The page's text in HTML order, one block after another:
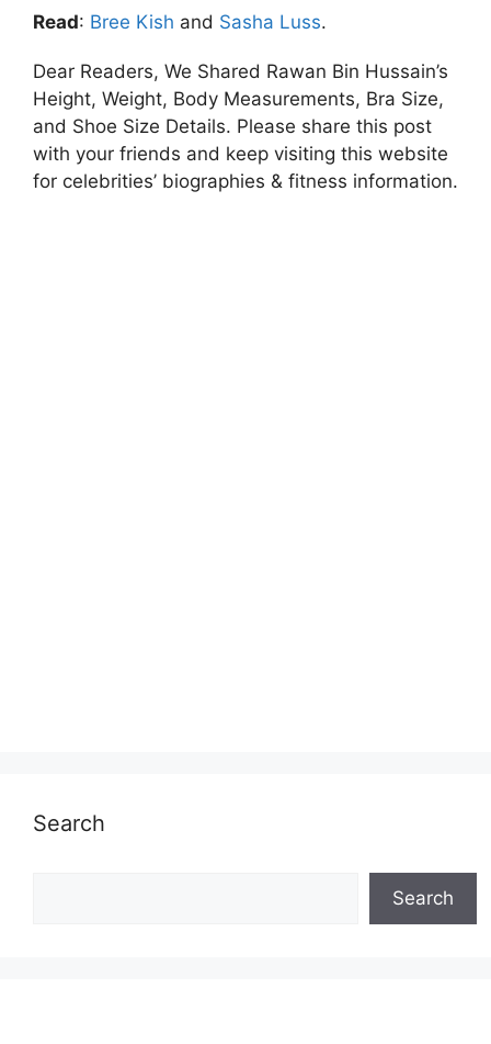
Read: Bree Kish and Sasha Luss.
Dear Readers, We Shared Rawan Bin Hussain’s
Height, Weight, Body Measurements, Bra Size,
and Shoe Size Details. Please share this post
with your friends and keep visiting this website
for celebrities’ biographies & fitness information.
Search
Search